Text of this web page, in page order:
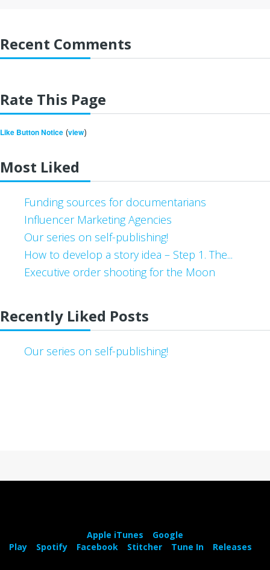
Recent Comments
Rate This Page
Like Button Notice (view)
Most Liked
Funding sources for documentarians
Influencer Marketing Agencies
Our series on self-publishing!
How to develop a story idea – Step 1. The...
Executive order shooting for the Moon
Recently Liked Posts
Our series on self-publishing!
Apple iTunes
Google
Play
Spotify Facebook Stitcher Tune In Releases